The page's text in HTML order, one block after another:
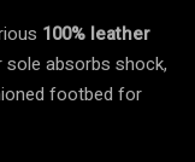
100% leather
sole absorbs shock,
footbed for